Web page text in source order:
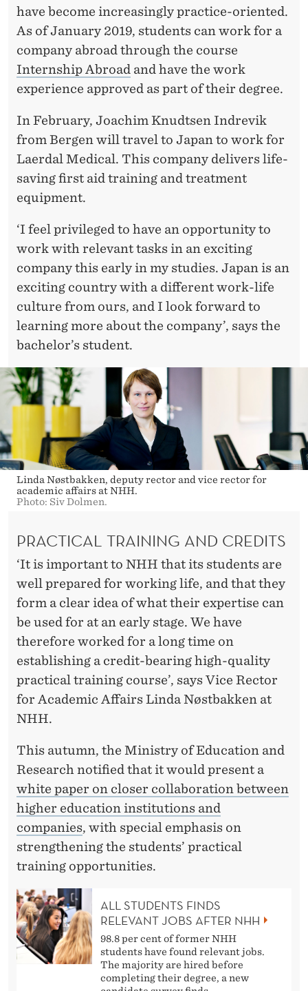
have become increasingly practice-oriented.
As of January 2019, students can work for a
company abroad through the course
Internship Abroad and have the work
experience approved as part of their degree.
In February, Joachim Knudtsen Indrevik
from Bergen will travel to Japan to work for
Laerdal Medical. This company delivers life-
saving first aid training and treatment
equipment.
‘I feel privileged to have an opportunity to
work with relevant tasks in an exciting
company this early in my studies. Japan is an
exciting country with a different work-life
culture from ours, and I look forward to
learning more about the company’, says the
bachelor’s student.
Linda Nøstbakken, deputy rector and vice rector for
academic affairs at NHH.
Photo: Siv Dolmen.
PRACTICAL TRAINING AND CREDITS
‘It is important to NHH that its students are
well prepared for working life, and that they
form a clear idea of what their expertise can
be used for at an early stage. We have
therefore worked for a long time on
establishing a credit-bearing high-quality
practical training course’, says Vice Rector
for Academic Affairs Linda Nøstbakken at
NHH.
This autumn, the Ministry of Education and
Research notified that it would present a
white paper on closer collaboration between
higher education institutions and
companies, with special emphasis on
strengthening the students’ practical
training opportunities.
ALL STUDENTS FINDS
RELEVANT JOBS AFTER NHH
98.8 per cent of former NHH
students have found relevant jobs.
The majority are hired before
completing their degree, a new